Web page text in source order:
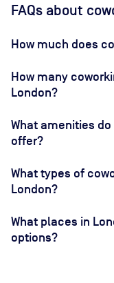
FAQs about
How much does
How many
London?
What amenities
offer?
What types of
London?
What places in
options?